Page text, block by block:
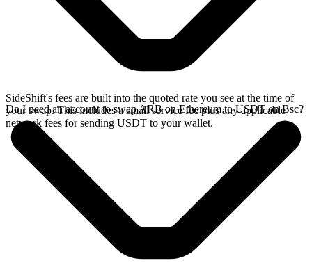
SideShift's fees are built into the quoted rate you see at the time of
your swap. This includes a small service fee plus any applicable
network fees for sending USDT to your wallet.
Do I need an account to swap ARB on Ethereum to USDT on Bsc?